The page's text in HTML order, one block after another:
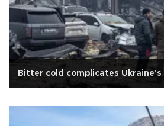
Bitter cold complicates